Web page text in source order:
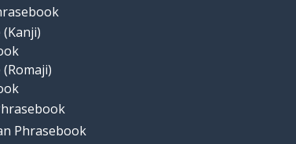
(Kanji)
(Romaji)
Phrasebook